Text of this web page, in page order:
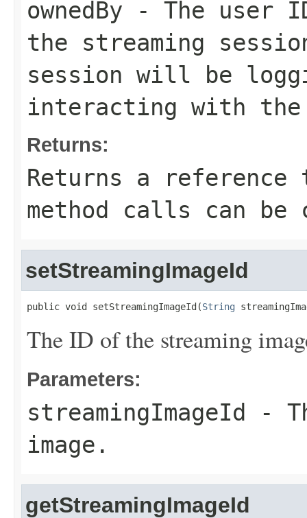
ownedBy - The user
the streaming
session will be
interacting with
Returns:
Returns a
method calls can be
setStreamingImageId
public void setStreamingImageId(String
The ID of the streaming
Parameters:
streamingImageId
-
image.
getStreamingImageId